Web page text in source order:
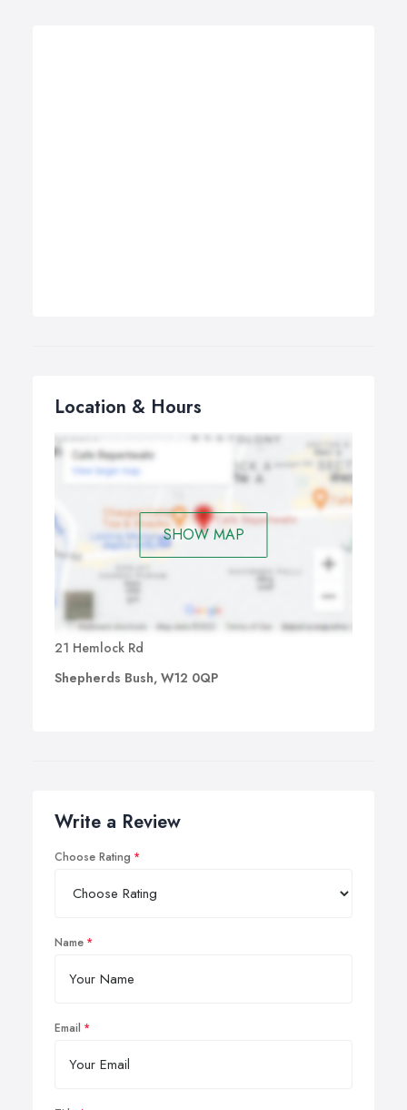
Location & Hours
SHOW MAP
21 Hemlock Rd
Shepherds Bush, W12 0QP
Write a Review
Choose Rating
Name
Email